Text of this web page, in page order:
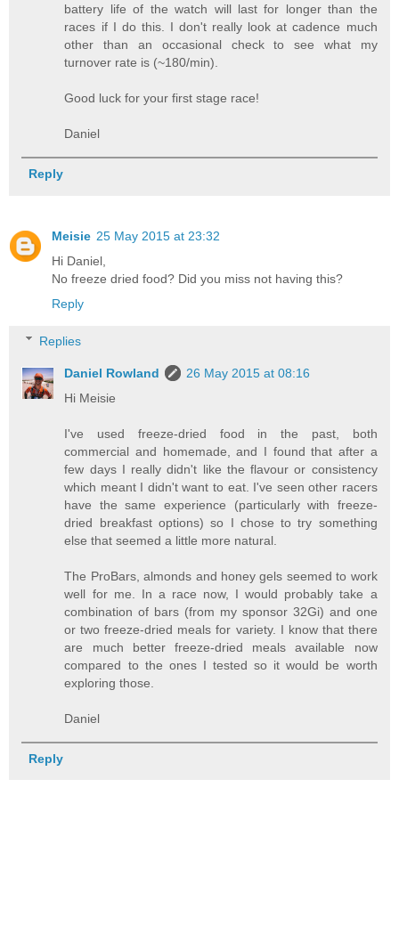
battery life of the watch will last for longer than the
races if I do this. I don't really look at cadence much
other than an occasional check to see what my
turnover rate is (~180/min).
Good luck for your first stage race!
Daniel
Reply
Meisie 25 May 2015 at 23:32
Hi Daniel,
No freeze dried food? Did you miss not having this?
Reply
Replies
Daniel Rowland
26 May 2015 at 08:16
Hi Meisie
I've used freeze-dried food in the past, both
commercial and homemade, and I found that after a
few days I really didn't like the flavour or consistency
which meant I didn't want to eat. I've seen other racers
have the same experience (particularly with freeze-
dried breakfast options) so I chose to try something
else that seemed a little more natural.
The ProBars, almonds and honey gels seemed to work
well for me. In a race now, I would probably take a
combination of bars (from my sponsor 32Gi) and one
or two freeze-dried meals for variety. I know that there
are much better freeze-dried meals available now
compared to the ones I tested so it would be worth
exploring those.
Daniel
Reply